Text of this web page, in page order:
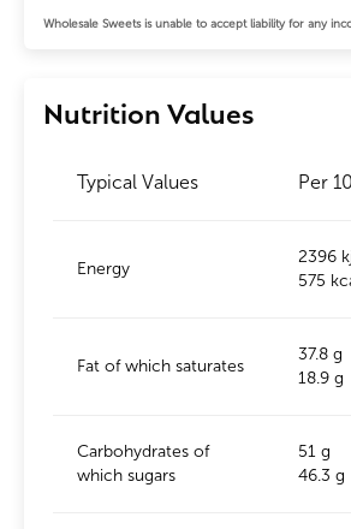
Wholesale Sweets is unable to accept liability for any
Nutrition Values
Typical Values Per
Energy
2396
575
Fat of which saturates
37.8 g
18.9 g
Carbohydrates of
which sugars
51 g
46.3 g